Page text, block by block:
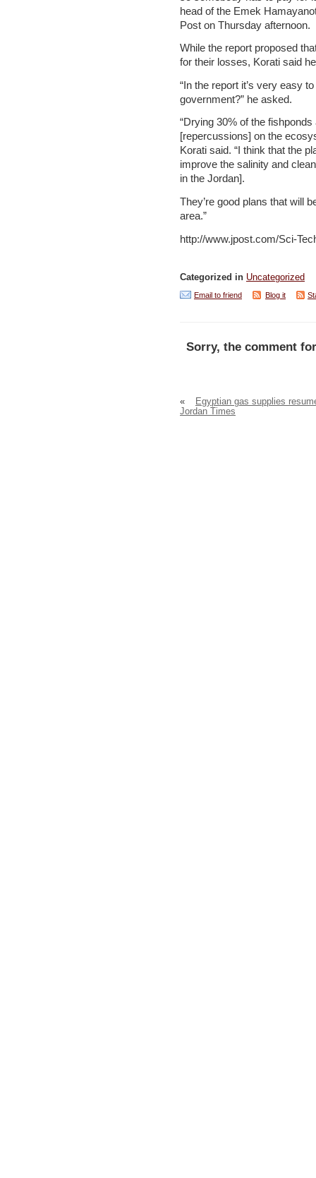
head of the Emek
Post on Thursday afternoon.
While the report proposed
for their losses, Korati said
“In the report it’s very easy
government?” he asked.
“Drying 30% of the
[repercussions] on the
Korati said. “I think that the
improve the salinity and
in the Jordan].
They’re good plans that will
area.”
http://www.jpost.com/Sci-
Categorized in Uncategorized
Email to friend Blog it
Sorry, the comment
«
Egyptian gas supplies
Jordan Times